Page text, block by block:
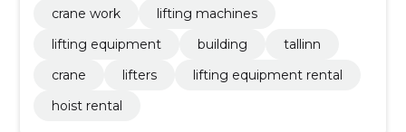
crane work
lifting machines
lifting equipment
building
tallinn
crane
lifters
lifting equipment rental
hoist rental